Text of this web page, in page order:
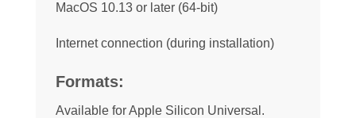
MacOS 10.13 or later (64-bit)
Internet connection (during installation)
Formats:
Available for Apple Silicon Universal.